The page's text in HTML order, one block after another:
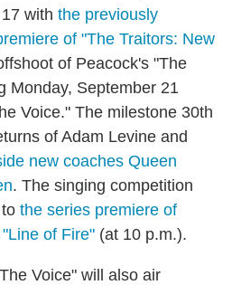
with the previously
of "The Traitors: New
of Peacock's "The
Monday, September 21
Voice." The milestone 30th
of Adam Levine and
new coaches Queen
. The singing competition
the series premiere of
of Fire" (at 10 p.m.).
Voice" will also air